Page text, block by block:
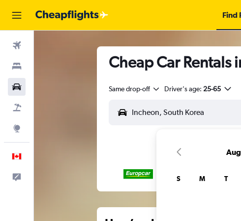
Find
Cheap Car
Same drop-off Driver's age: 25-65
S M T